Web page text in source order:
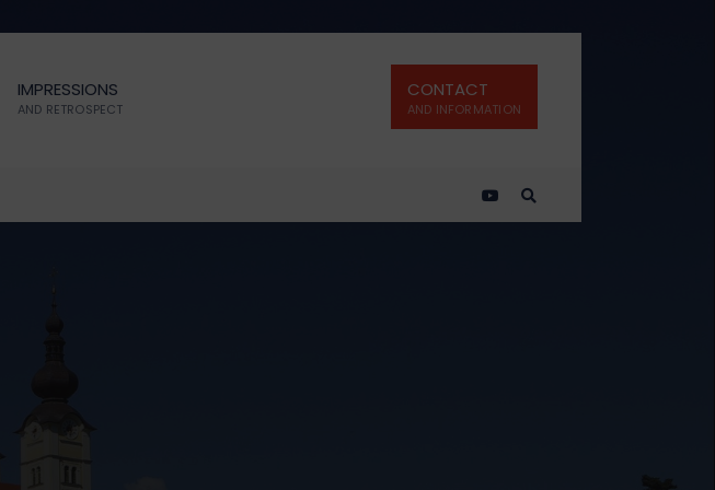
IMPRESSIONS
AND RETROSPECT
CONTACT
AND INFORMATION